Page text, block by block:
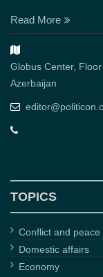
Read More
Globus Center,
Azerbaijan
TOPICS
Conflict and peace
Domestic affairs
Economy